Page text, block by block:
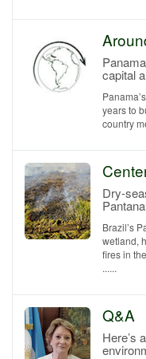
capital
years to
country
Dry-
Brazil’s
wetland,
fires in
......
Q&A
Here’s